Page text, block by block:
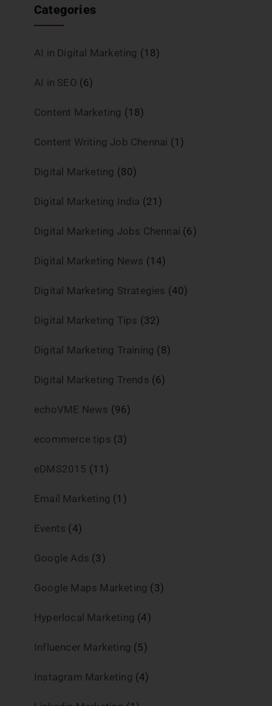
Categories
AI in Digital Marketing (18)
AI in SEO (6)
Content Marketing (18)
Content Writing Job Chennai (1)
Digital Marketing (80)
Digital Marketing India (21)
Digital Marketing Jobs Chennai (6)
Digital Marketing News (14)
Digital Marketing Strategies (40)
Digital Marketing Tips (32)
Digital Marketing Training (8)
Digital Marketing Trends (6)
echoVME News (96)
ecommerce tips (3)
eDMS2015 (11)
Email Marketing (1)
Events (4)
Google Ads (3)
Google Maps Marketing (3)
Hyperlocal Marketing (4)
Influencer Marketing (5)
Instagram Marketing (4)